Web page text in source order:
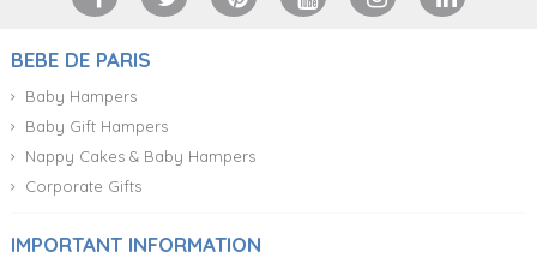
BEBE DE PARIS
Baby Hampers
Baby Gift Hampers
Nappy Cakes & Baby Hampers
Corporate Gifts
IMPORTANT INFORMATION